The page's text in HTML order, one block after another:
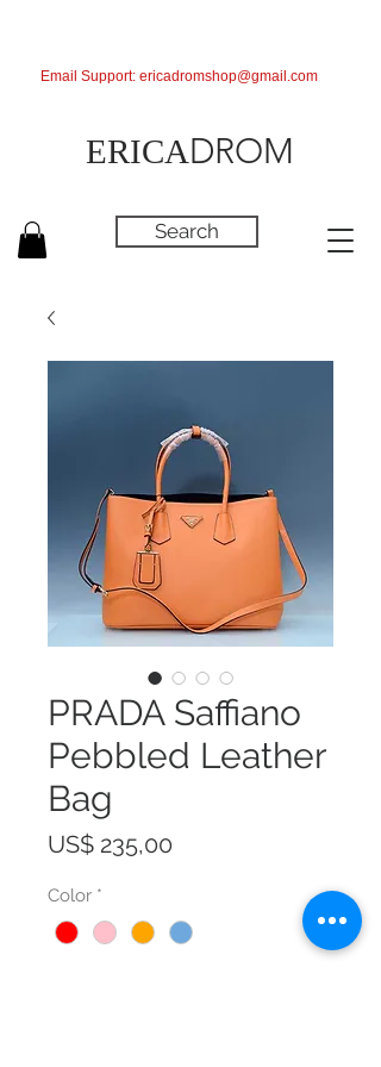
ERICADROM
Search
Email Support: ericadromshop@gmail.com
PRADA Saffiano
Pebbled Leather
Bag
US$ 235,00
Color *